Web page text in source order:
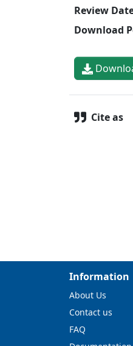
Review
Download
Cite as
Information
About Us
Contact us
FAQ